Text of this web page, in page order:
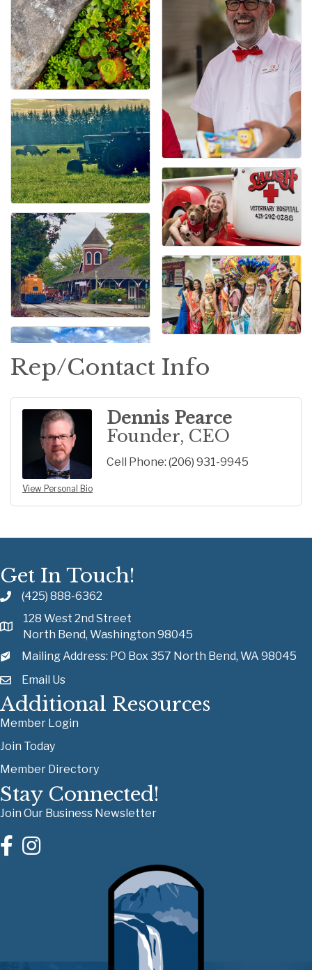
Rep/Contact Info
View Personal Bio
Dennis Pearce
Founder, CEO
Cell Phone: (206) 931-9945
Get In Touch!
(425) 888-6362
128 West 2nd Street
North Bend, Washington 98045
Mailing Address: PO Box 357 North Bend, WA 98045
Email Us
Additional Resources
Member Login
Join Today
Member Directory
Stay Connected!
Join Our Business Newsletter